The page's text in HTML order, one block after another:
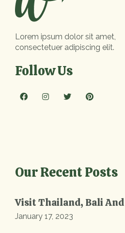
Lorem ipsum dolor sit amet,
consectetuer adipiscing elit.
Follow Us
Our Recent Posts
Visit Thailand, Bali
January 17, 2023